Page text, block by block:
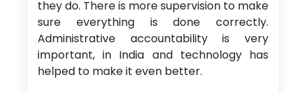
they do. There is more supervision to make
sure everything is done correctly.
Administrative accountability is very
important, in India and technology has
helped to make it even better.